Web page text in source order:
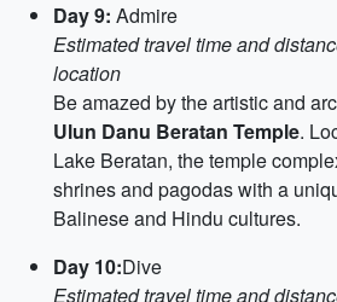
Day 9: Admire
Estimated travel time and
location
Be amazed by the artistic and
Ulun Danu Beratan Temple.
Lake Beratan, the temple
shrines and pagodas with a
Balinese and Hindu cultures.
Day 10:Dive
Estimated travel time and